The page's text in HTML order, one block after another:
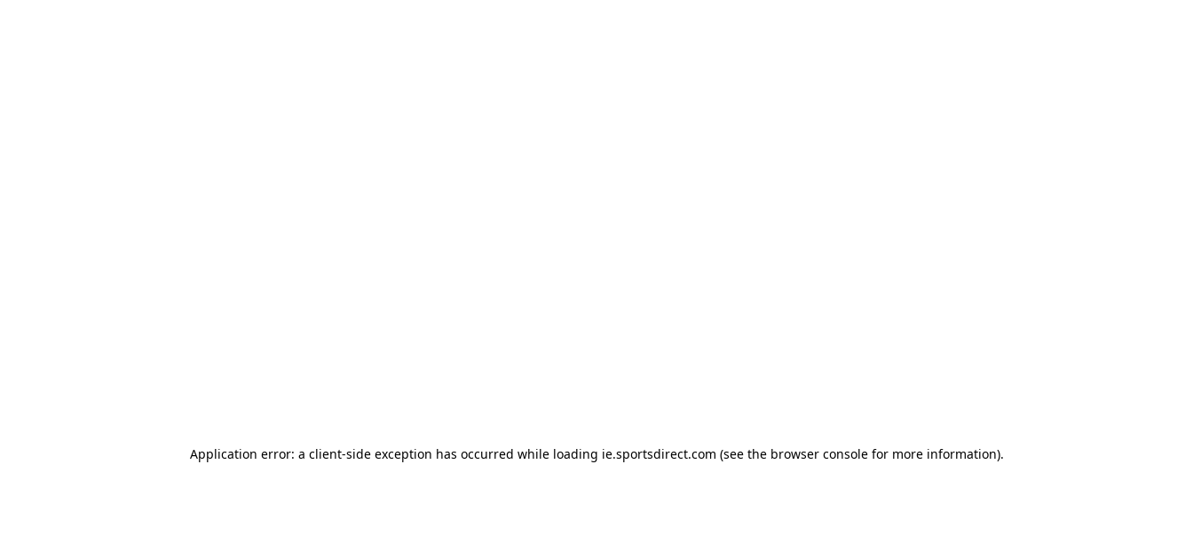
Application error: a client-side exception has occurred while loading ie.sportsdirect.com (see the browser consolefor more information).